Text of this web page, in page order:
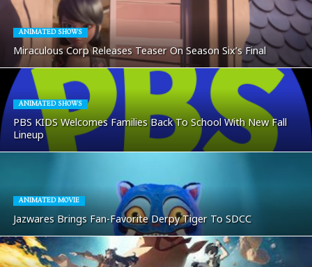
ANIMATED SHOWS
Miraculous Corp Releases Teaser On Season Six’s Final
ANIMATED SHOWS
PBS KIDS Welcomes Families Back To School With New Fall
Lineup
ANIMATED MOVIE
Jazwares Brings Fan-Favorite Derpy Tiger To SDCC